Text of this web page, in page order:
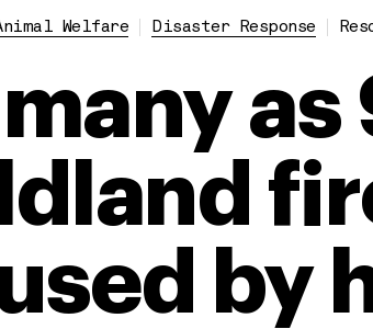
Welfare Disaster Response
as
by